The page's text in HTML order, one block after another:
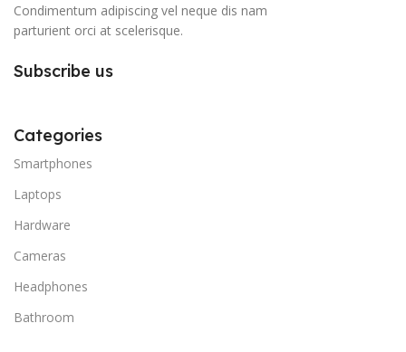
Condimentum adipiscing vel neque dis nam
parturient orci at scelerisque.
Subscribe us
Categories
Smartphones
Laptops
Hardware
Cameras
Headphones
Bathroom